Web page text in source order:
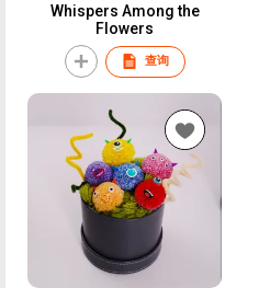
Whispers Among the
Flowers
查询